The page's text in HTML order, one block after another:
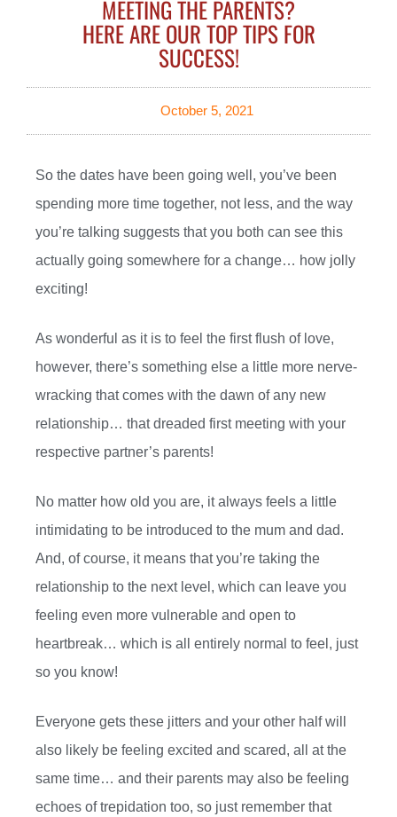
MEETING THE PARENTS?
HERE ARE OUR TOP TIPS FOR
SUCCESS!
October 5, 2021
So the dates have been going well, you’ve been
spending more time together, not less, and the way
you’re talking suggests that you both can see this
actually going somewhere for a change… how jolly
exciting!
As wonderful as it is to feel the first flush of love,
however, there’s something else a little more nerve-
wracking that comes with the dawn of any new
relationship… that dreaded first meeting with your
respective partner’s parents!
No matter how old you are, it always feels a little
intimidating to be introduced to the mum and dad.
And, of course, it means that you’re taking the
relationship to the next level, which can leave you
feeling even more vulnerable and open to
heartbreak… which is all entirely normal to feel, just
so you know!
Everyone gets these jitters and your other half will
also likely be feeling excited and scared, all at the
same time… and their parents may also be feeling
echoes of trepidation too, so just remember that